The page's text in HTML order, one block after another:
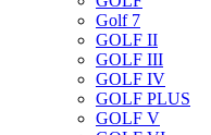
Golf 7
GOLF II
GOLF III
GOLF IV
GOLF PLUS
GOLF V